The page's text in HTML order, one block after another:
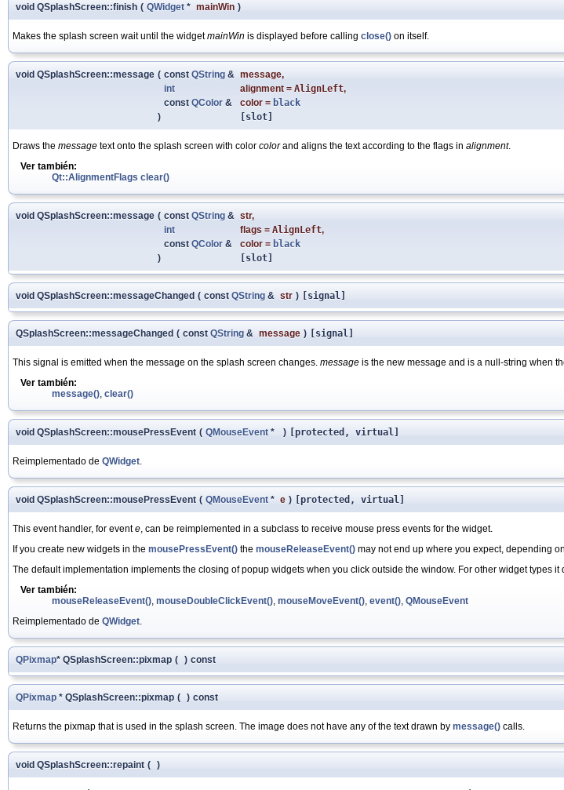
void QSplashScreen::finish ( QWidget * mainWin )
Makes the splash screen wait until the widgetmainWin is displayed before calling close() on itself.
void QSplashScreen::message ( const QString & message,
int
alignment = AlignLeft,
const QColor & color = black
)
[slot]
Draws the message text onto the splash screen with color colorand aligns the text according to the flags in alignment.
Ver también:
Qt::AlignmentFlags clear()
void QSplashScreen::message ( const QString & str,
int
flags = AlignLeft,
const QColor & color = black
)
[slot]
void QSplashScreen::messageChanged ( const QString & str ) [signal]
QSplashScreen::messageChanged ( const QString & message ) [signal]
This signal is emitted when the message on the splash screen changes. message is the new message and is a null-string when
Ver también:
message() clear()
void QSplashScreen::mousePressEvent ( QMouseEvent * ) [protected, virtual]
Reimplementado de QWidget
void QSplashScreen::mousePressEvent ( QMouseEvent * e ) [protected, virtual]
This event handler, for evente , can be reimplemented in a subclass to receive mouse press events for the widget.
If you create new widgets in the mousePressEvent() the mouseReleaseEvent() may not end up where you expect, depending
The default implementation implements the closing of popup widgets when you click outside the window. For other widget types it
Ver también:
mouseReleaseEvent() mouseDoubleClickEvent() mouseMoveEvent() event() QMouseEvent
Reimplementado de QWidget
QPixmap* QSplashScreen::pixmap ( ) const
QPixmap * QSplashScreen::pixmap ( ) const
Returns the pixmap that is used in the splash screen. The image does not have any of the text drawn by message() calls.
void QSplashScreen::repaint ( )